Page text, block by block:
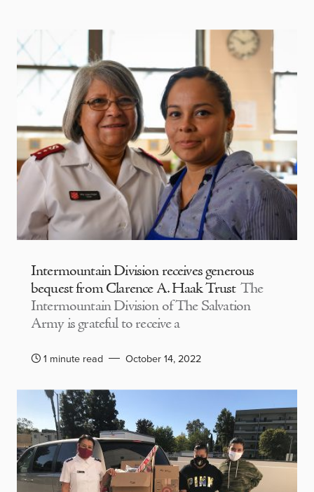
Intermountain Division receives generous
bequest from Clarence A. Haak Trust The
Intermountain Division of The Salvation
Army is grateful to receive a
1 minute read October 14, 2022